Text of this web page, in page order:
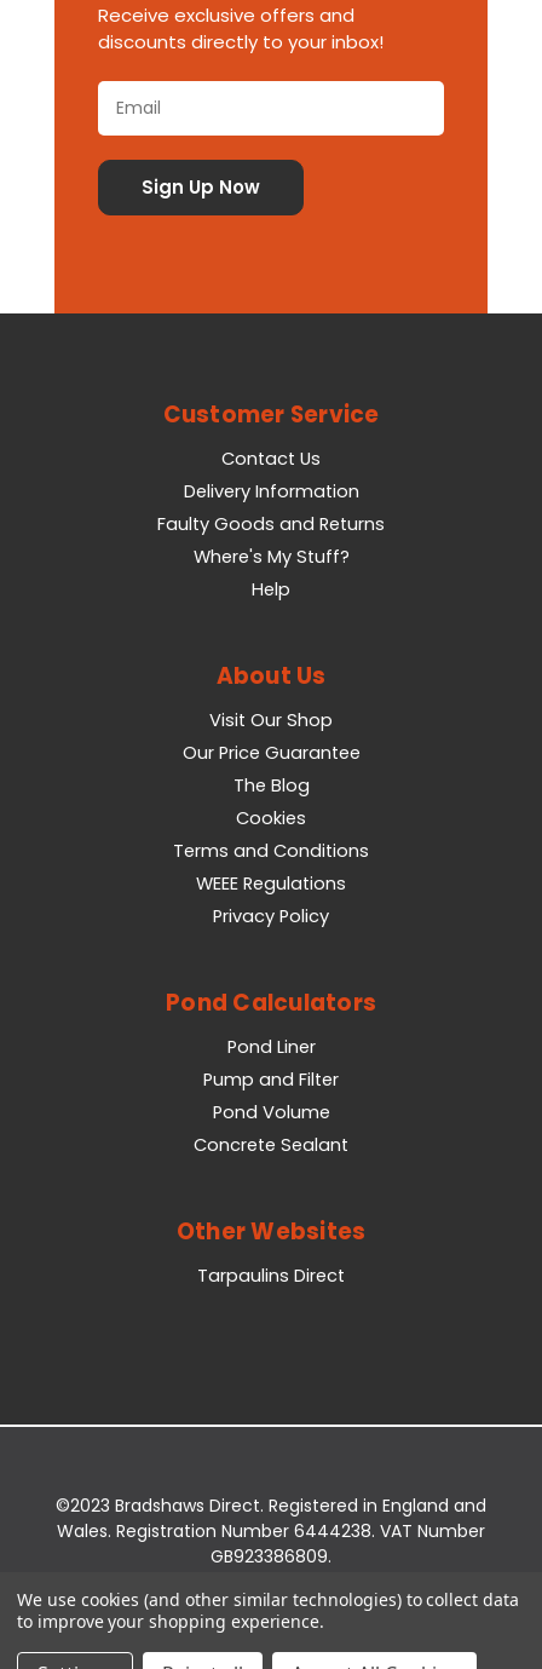
Receive exclusive offers and
discounts directly to your inbox!
Customer Service
Contact Us
Delivery Information
Faulty Goods and Returns
Where's My Stuff?
Help
About Us
Visit Our Shop
Our Price Guarantee
The Blog
Cookies
Terms and Conditions
WEEE Regulations
Privacy Policy
Pond Calculators
Pond Liner
Pump and Filter
Pond Volume
Concrete Sealant
Other Websites
Tarpaulins Direct
©2023 Bradshaws Direct. Registered in England and
Wales. Registration Number 6444238. VAT Number
GB923386809.
Bridge Business Park, York Road, Easingwold, YO61
3EQ.
We use cookies (and other similar technologies) to collect data
to improve your shopping experience.